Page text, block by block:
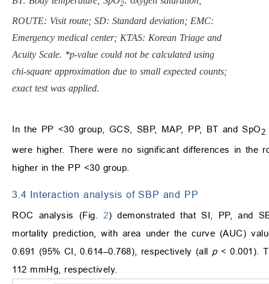
2
ROUTE: Visit route; SD: Standard deviation; EMC:
Emergency medical center; KTAS: Korean Triage and
Acuity Scale. *p-value could not be calculated using
chi-square approximation due to small expected counts;
exact test was applied.
In the PP <30 group, GCS, SBP, MAP, PP, BT and SpO2
were higher. There were no significant differences in the
higher in the PP <30 group.
3.4 Interaction analysis of SBP and PP
ROC analysis (Fig. 2) demonstrated that SI, PP, and
mortality prediction, with area under the curve (AUC)
0.691 (95% CI, 0.614–0.768), respectively (all p< 0.001).
112 mmHg, respectively.